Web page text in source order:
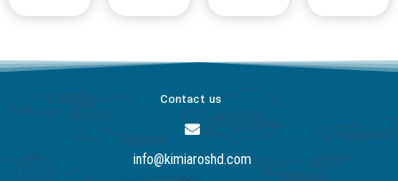
Contact us
info@kimiaroshd.com